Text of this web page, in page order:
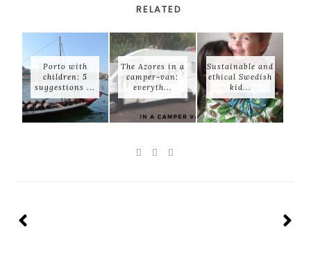
RELATED
Porto with
children: 5
suggestions ...
The Azores in a
camper-van:
everyth...
Sustainable and
ethical Swedish
kid...